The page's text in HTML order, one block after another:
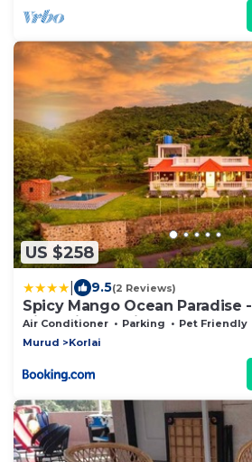
US $258
9.5(2 Reviews)
Spicy Mango Ocean Paradise
View Villa In Alibaug
Air Conditioner Parking
Pet Friendly
Murud
Korlai